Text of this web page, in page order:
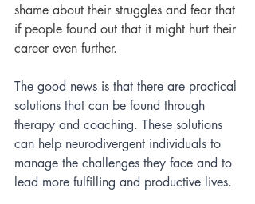
shame about their struggles and fear that
if people found out that it might hurt their
career even further.
The good news is that there are practical
solutions that can be found through
therapy and coaching. These solutions
can help neurodivergent individuals to
manage the challenges they face and to
lead more fulfilling and productive lives.